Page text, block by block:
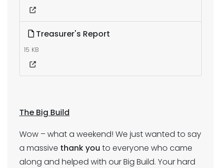
Treasurer's Report
15 KB
The Big Build
Wow – what a weekend! We just wanted to say
a massive thank you to everyone who came
along and helped with our Big Build. Your hard